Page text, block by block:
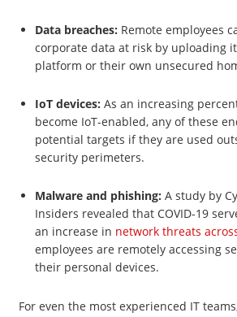
Data breaches: Remote employees
corporate data at risk by uploading
platform or their own unsecured
IoT devices: As an increasing
become IoT-enabled, any of these
potential targets if they are used
security perimeters.
Malware and phishing: A study by
Insiders revealed that COVID-19
an increase in network threats
employees are remotely accessing
their personal devices.
For even the most experienced IT